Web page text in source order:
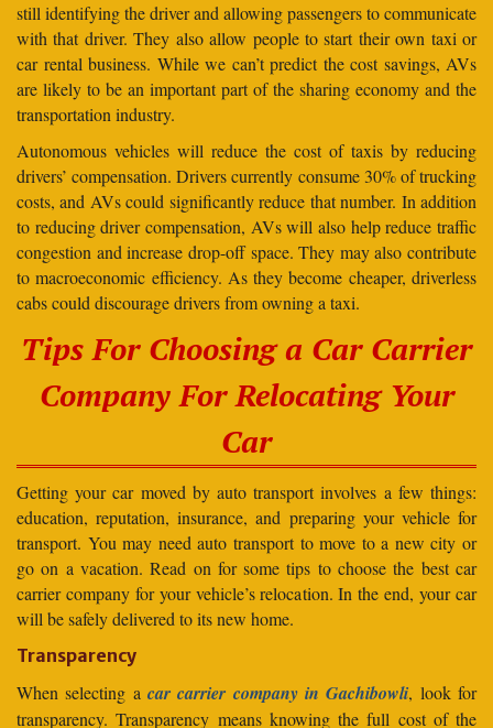
still identifying the driver and allowing passengers to communicate
with that driver. They also allow people to start their own taxi or
car rental business. While we can’t predict the cost savings, AVs
are likely to be an important part of the sharing economy and the
transportation industry.
Autonomous vehicles will reduce the cost of taxis by reducing
drivers’ compensation. Drivers currently consume 30% of trucking
costs, and AVs could significantly reduce that number. In addition
to reducing driver compensation, AVs will also help reduce traffic
congestion and increase drop-off space. They may also contribute
to macroeconomic efficiency. As they become cheaper, driverless
cabs could discourage drivers from owning a taxi.
Tips For Choosing a Car Carrier
Company For Relocating Your
Car
Getting your car moved by auto transport involves a few things:
education, reputation, insurance, and preparing your vehicle for
transport. You may need auto transport to move to a new city or
go on a vacation. Read on for some tips to choose the best car
carrier company for your vehicle’s relocation. In the end, your car
will be safely delivered to its new home.
Transparency
When selecting a car carrier company in Gachibowli, look for
transparency. Transparency means knowing the full cost of the